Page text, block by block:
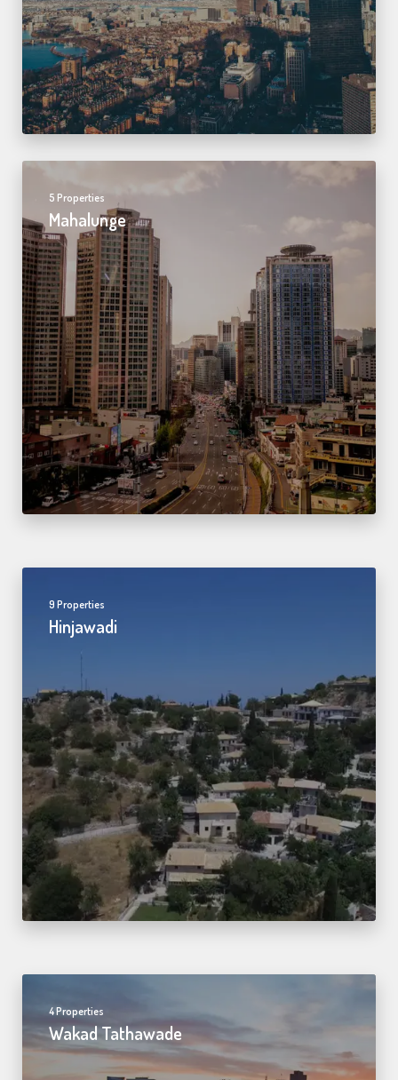
5 Properties
Mahalunge
9 Properties
Hinjawadi
4 Properties
Wakad Tathawade